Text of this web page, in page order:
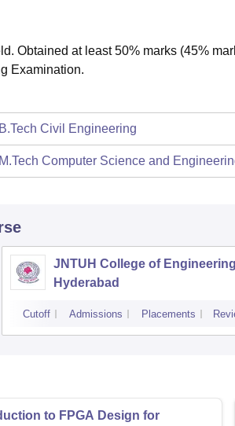
Obtained at least 50% marks (45%
Examination.
B.Tech Civil Engineering
M.Tech Computer Science and
JNTUH College of
Hyderabad
Cutoff Admissions Placements
to FPGA Design for